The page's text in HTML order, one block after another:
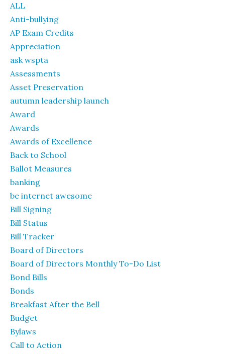
ALL
Anti-bullying
AP Exam Credits
Appreciation
ask wspta
Assessments
Asset Preservation
autumn leadership launch
Award
Awards
Awards of Excellence
Back to School
Ballot Measures
banking
be internet awesome
Bill Signing
Bill Status
Bill Tracker
Board of Directors
Board of Directors Monthly To-Do List
Bond Bills
Bonds
Breakfast After the Bell
Budget
Bylaws
Call to Action